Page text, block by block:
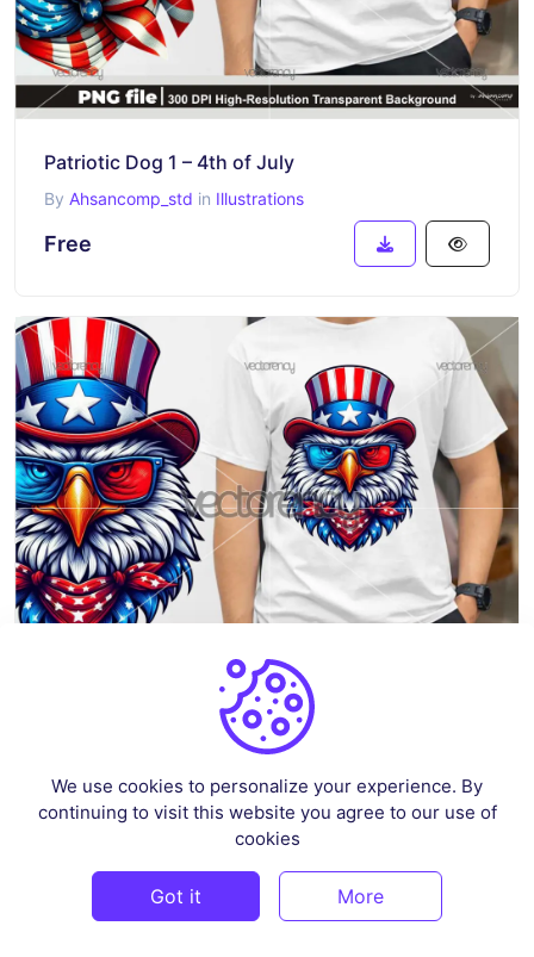
Patriotic Dog 1 – 4th of July
By Ahsancomp_std in Illustrations
Free
Patriotic Eagle 6 – 4th of July
Ahsancomp_std Illustrations
$2.59
We use cookies to personalize your experience. By
continuing to visit this website you agree to our use of
cookies
Got it More